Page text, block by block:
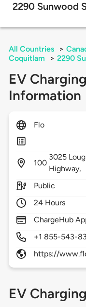
2290 Sunwood
All Countries >
Coquitlam
> 2290
EV
Information
Flo
100
3025
Highway,
Public
24 Hours
ChargeHub
+1 855-543-
https://
EV